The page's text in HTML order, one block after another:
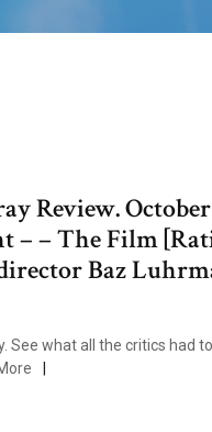
Review.
– – The Film
Baz
See what all the critics had